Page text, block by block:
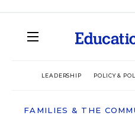
LEADERSHIP POLICY &
FAMILIES & THE